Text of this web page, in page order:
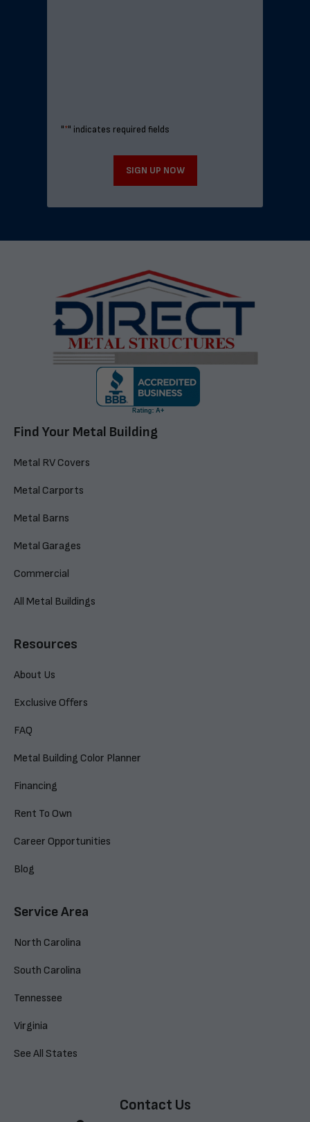
"*" indicates required fields
SIGN UP NOW
Find Your Metal Building
Metal RV Covers
Metal Carports
Metal Barns
Metal Garages
Commercial
All Metal Buildings
Resources
About Us
Exclusive Offers
FAQ
Metal Building Color Planner
Financing
Rent To Own
Career Opportunities
Blog
Service Area
North Carolina
South Carolina
Tennessee
Virginia
See All States
Contact Us